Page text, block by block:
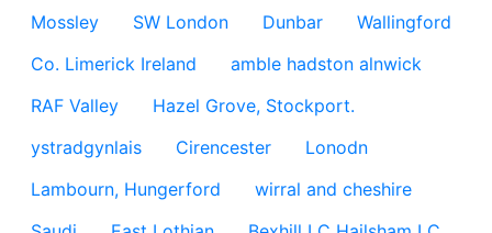
Mossley
SW London Dunbar
Wallingford
Co. Limerick Ireland
amble hadston alnwick
RAF Valley
Hazel Grove, Stockport.
ystradgynlais
Cirencester
Lonodn
Lambourn, Hungerford
wirral and cheshire